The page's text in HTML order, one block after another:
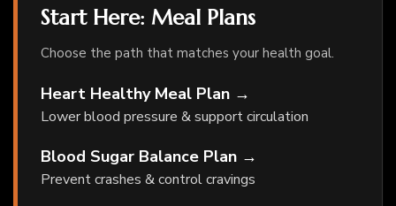
Start Here: Meal Plans
Choose the path that matches your health goal.
Heart Healthy Meal Plan →
Lower blood pressure & support circulation
Blood Sugar Balance Plan →
Prevent crashes & control cravings